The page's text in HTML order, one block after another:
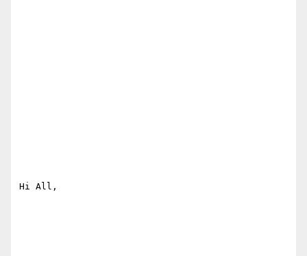
Hi All,